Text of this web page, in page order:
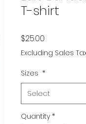
T-shirt
$25.00
Excluding Sales
Sizes *
Select
Quantity *